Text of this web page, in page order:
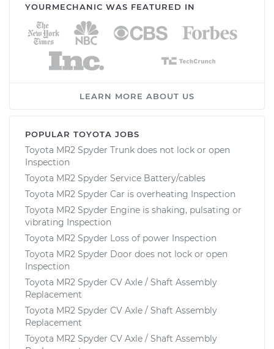
YOURMECHANIC WAS FEATURED IN
LEARN MORE ABOUT US
POPULAR TOYOTA JOBS
Toyota MR2 Spyder Trunk does not lock or open
Inspection
Toyota MR2 Spyder Service Battery/cables
Toyota MR2 Spyder Car is overheating Inspection
Toyota MR2 Spyder Engine is shaking, pulsating or
vibrating Inspection
Toyota MR2 Spyder Loss of power Inspection
Toyota MR2 Spyder Door does not lock or open
Inspection
Toyota MR2 Spyder CV Axle / Shaft Assembly
Replacement
Toyota MR2 Spyder CV Axle / Shaft Assembly
Replacement
Toyota MR2 Spyder CV Axle / Shaft Assembly